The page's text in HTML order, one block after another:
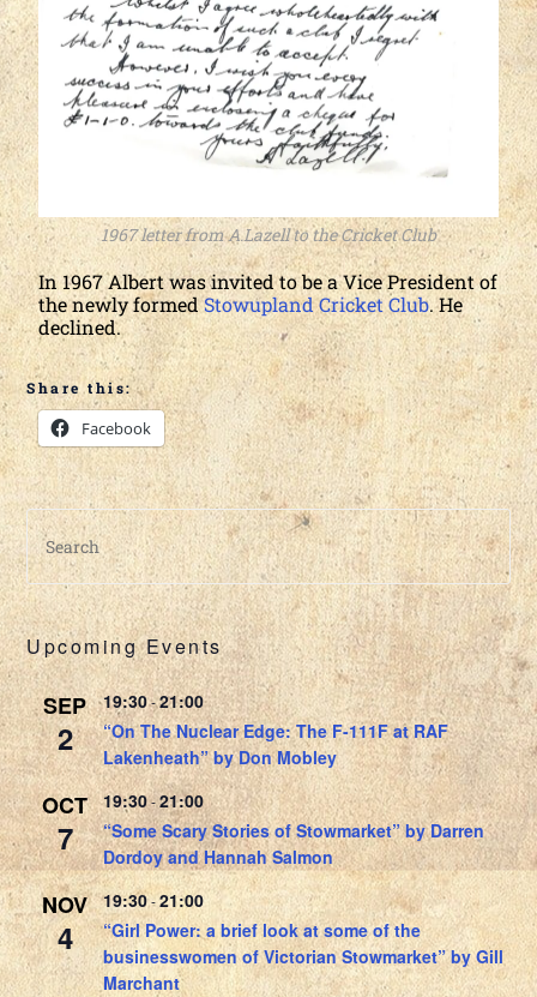
1967 letter from A.Lazell to the Cricket Club
In 1967 Albert was invited to be a Vice President of
the newly formedStowupland Cricket Club. He
declined.
Share this:
Facebook
Upcoming Events
SEP
2
19:30-21:00
“On The Nuclear Edge: The F-111F at RAF
Lakenheath” by Don Mobley
OCT
7
19:30-21:00
“Some Scary Stories of Stowmarket” by Darren
Dordoy and Hannah Salmon
NOV
4
19:30-21:00
“Girl Power: a brief look at some of the
businesswomen of Victorian Stowmarket” by Gill
Marchant